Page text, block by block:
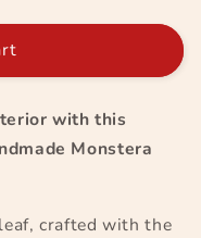
with this
Monstera
crafted with the